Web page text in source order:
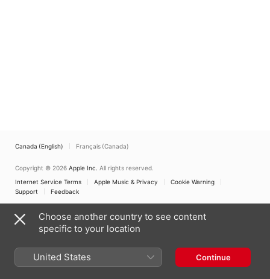
Canada (English) Français (Canada)
Copyright © 2026 Apple Inc. All rights reserved.
Internet Service Terms
Apple Music & Privacy
Cookie Warning
Support
Feedback
Choose another country to see content
specific to your location
United States Continue